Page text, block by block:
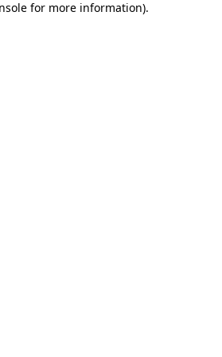
for more information).